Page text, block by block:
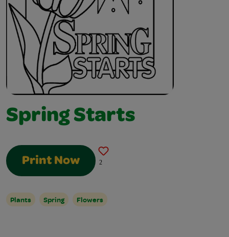
Spring Starts
Print Now 2
Plants Spring Flowers